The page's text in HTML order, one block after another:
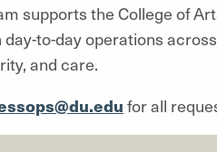
supports the College of
to-day operations
and care.
for all